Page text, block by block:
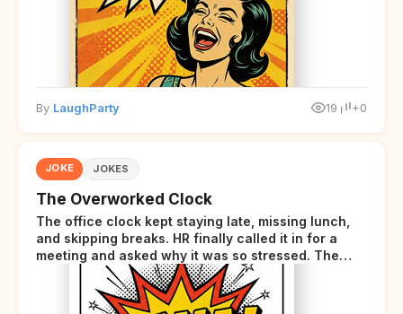
By LaughParty 19 +0
JOKE JOKES
The Overworked Clock
The office clock kept staying late, missing lunch,
and skipping breaks. HR finally called it in for a
meeting and asked why it was so stressed. The
clock sighed and said it was completely
overwhelmed.